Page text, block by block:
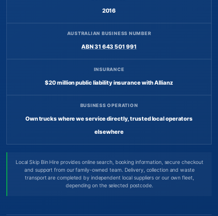
2016
AUSTRALIAN BUSINESS NUMBER
ABN 31 643 501 991
INSURANCE
$20 million public liability insurance with Allianz
BUSINESS OPERATION
Own trucks where we service directly, trusted local operators
elsewhere
Local Skip Bin Hire provides online search, booking information, secure checkout
and support from our family-owned team. Delivery, collection and waste
transport are completed by independent local suppliers or our own fleet,
depending on the selected postcode.